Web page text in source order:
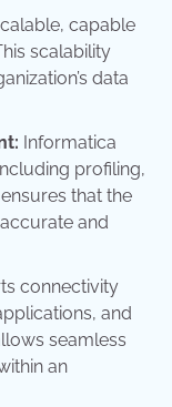
capable
scalability
data
Informatica
profiling,
that the
and
connectivity
and
seamless
an